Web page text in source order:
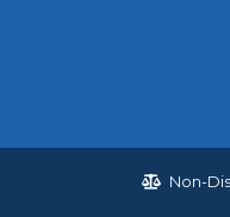
Non-